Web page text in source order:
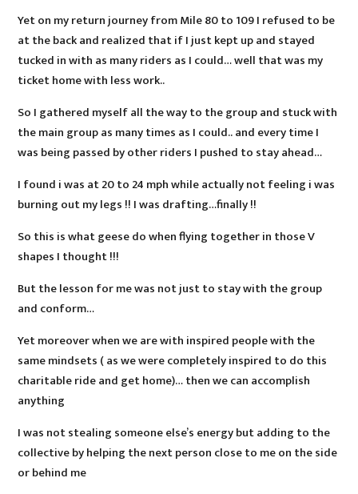
Yet on my return journey from Mile 80 to 109 I refused to be
at the back and realized that if I just kept up and stayed
tucked in with as many riders as I could… well that was my
ticket home with less work..
So I gathered myself all the way to the group and stuck with
the main group as many times as I could.. and every time I
was being passed by other riders I pushed to stay ahead…
I found i was at 20 to 24 mph while actually not feeling i was
burning out my legs !! I was drafting…finally !!
So this is what geese do when flying together in those V
shapes I thought !!!
But the lesson for me was not just to stay with the group
and conform…
Yet moreover when we are with inspired people with the
same mindsets ( as we were completely inspired to do this
charitable ride and get home)… then we can accomplish
anything
I was not stealing someone else’s energy but adding to the
collective by helping the next person close to me on the side
or behind me